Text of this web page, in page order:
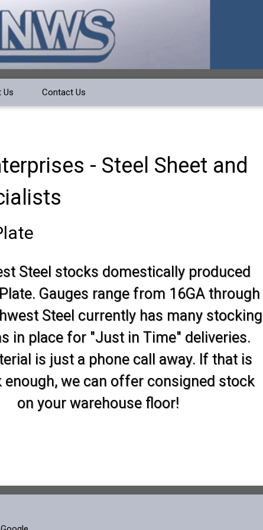
Us Contact Us
- Steel Sheet and
Steel stocks domestically produced
Gauges range from 16GA through
Steel currently has many stocking
in place for "Just in Time" deliveries.
is just a phone call away. If that is
enough, we can offer consigned stock
on your warehouse floor!